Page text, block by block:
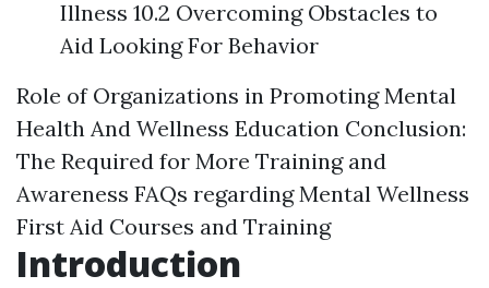
Illness 10.2 Overcoming Obstacles to
Aid Looking For Behavior
Role of Organizations in Promoting Mental
Health And Wellness Education Conclusion:
The Required for More Training and
Awareness FAQs regarding Mental Wellness
First Aid Courses and Training
Introduction